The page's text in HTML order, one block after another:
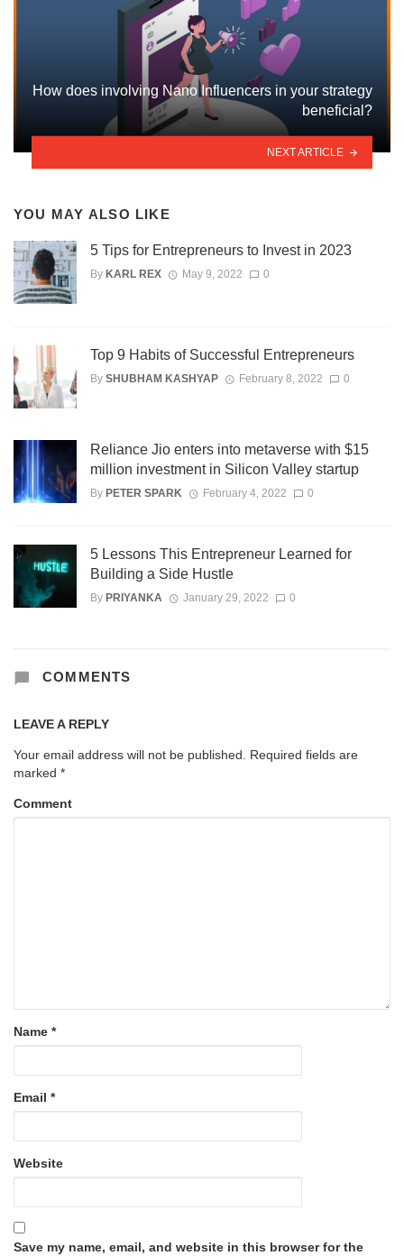
How does involving Nano Influencers in your strategy
beneficial?
NEXT ARTICLE
YOU MAY ALSO LIKE
5 Tips for Entrepreneurs to Invest in 2023
By KARL REX May 9, 2022 0
Top 9 Habits of Successful Entrepreneurs
By SHUBHAM KASHYAP February 8, 2022 0
Reliance Jio enters into metaverse with $15
million investment in Silicon Valley startup
By PETER SPARK February 4, 2022 0
5 Lessons This Entrepreneur Learned for
Building a Side Hustle
By PRIYANKA January 29, 2022 0
COMMENTS
LEAVE A REPLY
Your email address will not be published.
Required fields are
marked *
Comment
Name *
Email *
Website
Save my name, email, and website in this browser for the